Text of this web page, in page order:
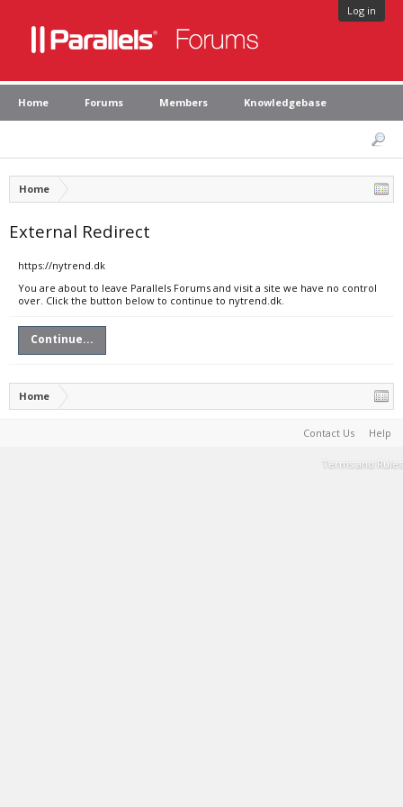
Log in
Home Forums Members Knowledgebase
Home
External Redirect
https://nytrend.dk
You are about to leave Parallels Forums and visit a site we have no control
over. Click the button below to continue to nytrend.dk.
Continue...
Home
Contact Us Help
Terms and Rules